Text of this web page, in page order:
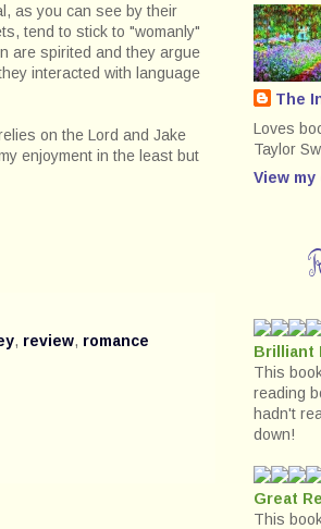
as you can see by their
tend to stick to "womanly"
are spirited and they argue
interacted with language
on the Lord and Jake
enjoyment in the least but
, review, romance
The
Loves
Taylor
View
Brilliant
This
reading
hadn't
down!
Great
This